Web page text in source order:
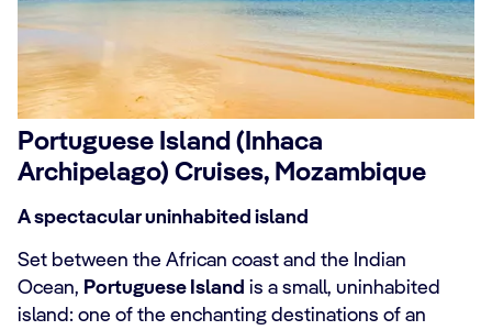
Portuguese Island (Inhaca
Archipelago) Cruises, Mozambique
A spectacular uninhabited island
Set between the African coast and the Indian
Ocean, Portuguese Island is a small, uninhabited
island: one of the enchanting destinations of an